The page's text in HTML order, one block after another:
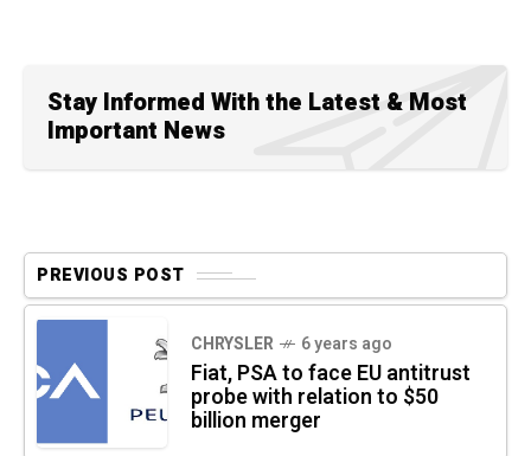
Stay Informed With the Latest & Most
Important News
PREVIOUS POST
CHRYSLER 6 years ago
Fiat, PSA to face EU antitrust
probe with relation to $50
billion merger